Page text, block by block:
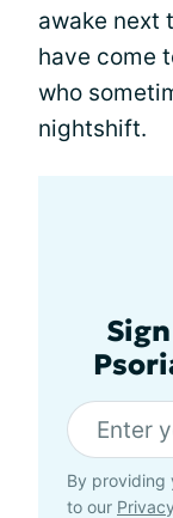
awake next
have come
who
nightshift.
By providing
to our